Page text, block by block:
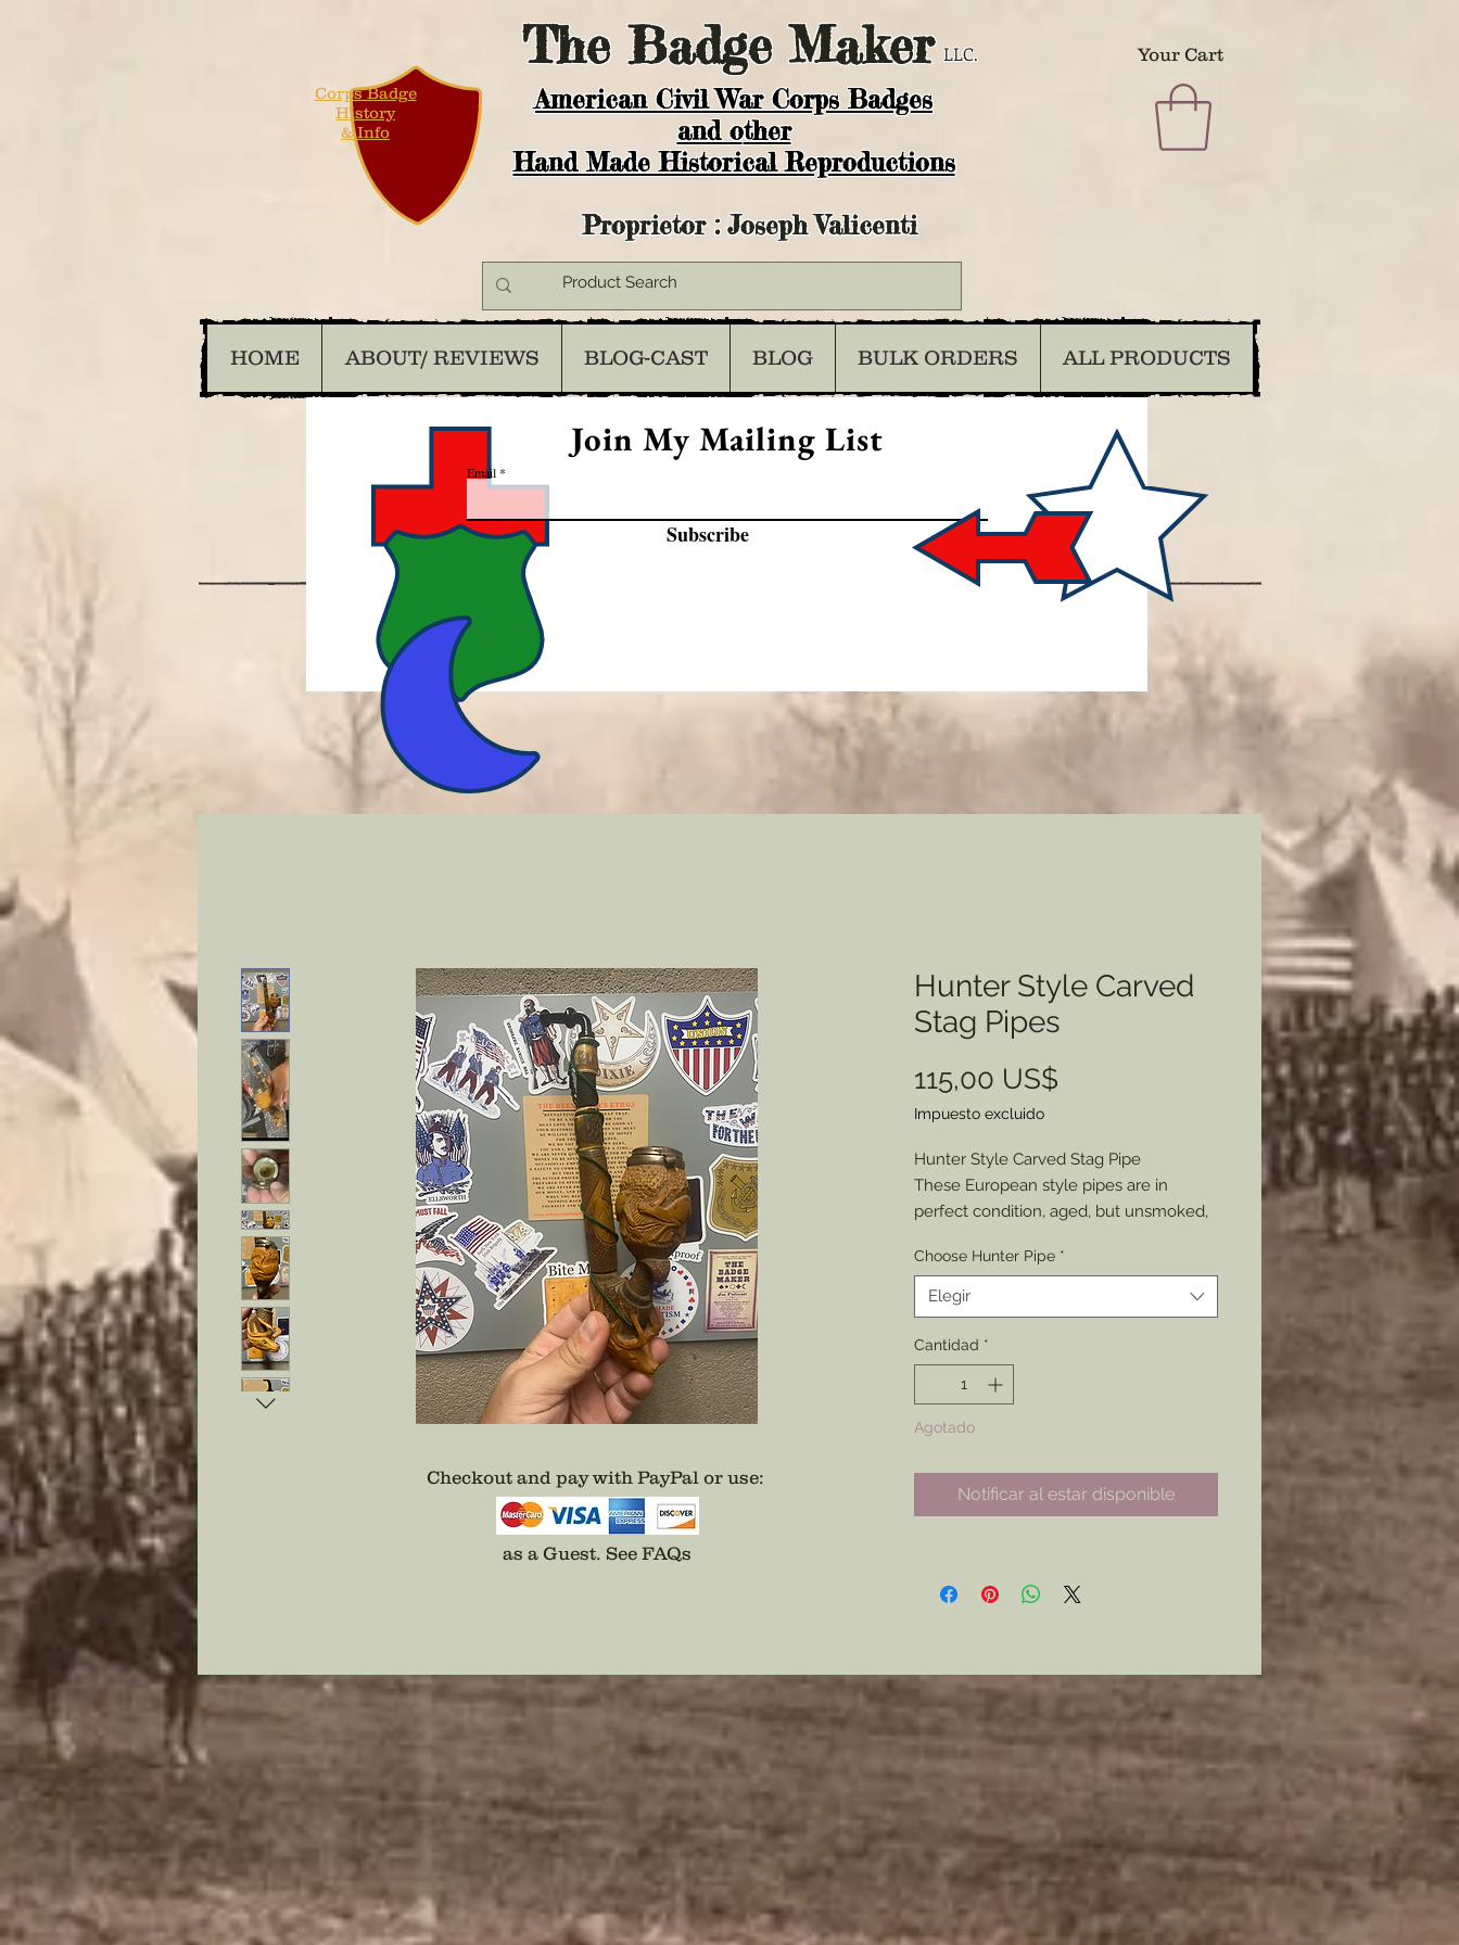
TheBadge Maker LLC. Your Cart
American Civil War Corps Badges
and other
Hand Made Historical Reproductions
Corps Badge
History
& Info
Proprietor : Joseph Valicenti
HOME ABOUT/ REVIEWS BLOG-CAST BLOG BULK ORDERS ALL PRODUCTS
Join My Mailing List
Email
Subscribe
Hunter Style Carved
Stag Pipes
115,00 US$
Impuesto excluido
Hunter Style Carved Stag Pipe
These European style pipes are in
perfect condition, aged, but unsmoked,
can have.
Each has a metallic wind cap that covers
a 2” deep bowl, two with a carved stags
on the bowl and connecting pieces of
carved stag’s heads joining to a 9” long
stem and mouth piece. All held with
respective hunter green decorative
Perfect for any Hunter, Bucketail, or
backwoods, German impression.
Choose Hunter Pipe *
Elegir
Cantidad *
Agotado
Notificar al estar disponible
Checkout and pay with PayPal or use:
as a Guest. See FAQs